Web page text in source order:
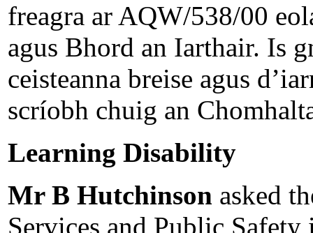
freagra ar AQW/538/00
agus Bhord an Iarthair. Is
ceisteanna breise agus
scríobh chuig an
Learning Disability
Mr B Hutchinson asked
Services and Public